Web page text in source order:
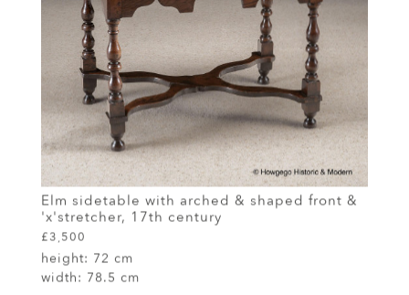
Elm sidetable with arched & shaped front &
'x'stretcher, 17th century
£3,500
height: 72 cm
width: 78.5 cm